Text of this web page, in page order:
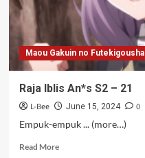
Maou Gakuin no Futekigousha
Raja Iblis An*s S2 – 21
L-Bee June 15, 2024
0
Empuk-empuk ... (more…)
Read MoreRead